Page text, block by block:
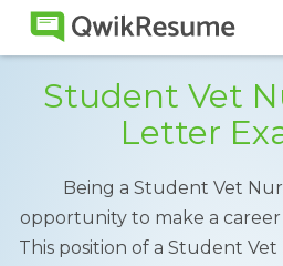
Student Vet
Letter
Being a Student Vet
opportunity to make a career
This position of a Student